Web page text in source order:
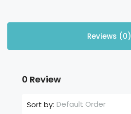
Reviews (0)
0 Review
Sort by: Default Order